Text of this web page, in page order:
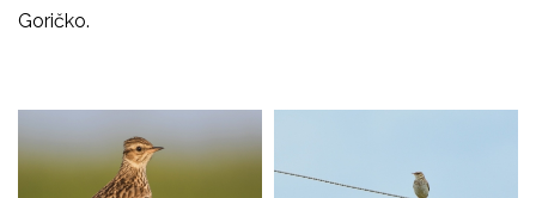
Goričko.